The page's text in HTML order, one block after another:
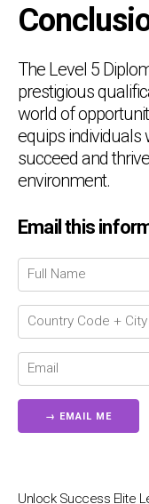
The Level 5
prestigious
world of
equips individuals
succeed and
environment.
Email this
Unlock Success Elite